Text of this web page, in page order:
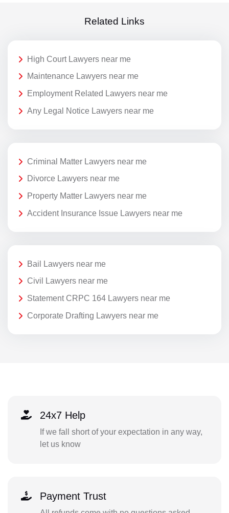
Related Links
High Court Lawyers near me
Maintenance Lawyers near me
Employment Related Lawyers near me
Any Legal Notice Lawyers near me
Criminal Matter Lawyers near me
Divorce Lawyers near me
Property Matter Lawyers near me
Accident Insurance Issue Lawyers near me
Bail Lawyers near me
Civil Lawyers near me
Statement CRPC 164 Lawyers near me
Corporate Drafting Lawyers near me
24x7 Help
If we fall short of your expectation in any way,
let us know
Payment Trust